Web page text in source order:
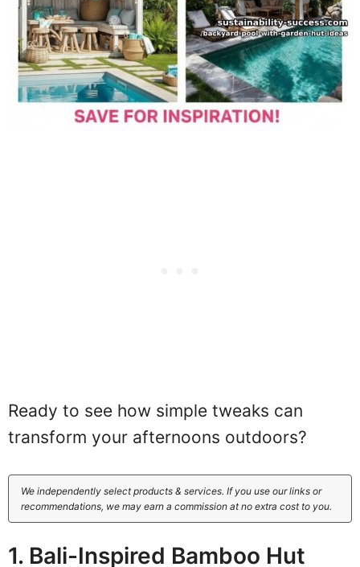
Ready to see how simple tweaks can
transform your afternoons outdoors?
We independently select products & services. If you use our links or
recommendations, we may earn a commission at no extra cost to you.
1. Bali-Inspired Bamboo Hut